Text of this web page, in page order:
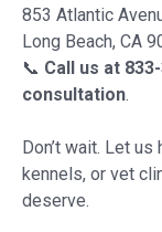
853 Atlantic
Long Beach, CA
📞 Call us at
consultation.
Don’t wait. Let
kennels, or vet
deserve.